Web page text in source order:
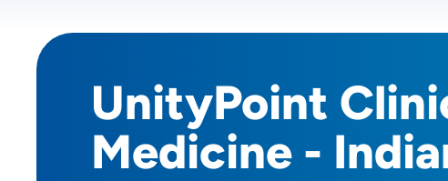
Providing your location allows us to show you nearby
UnityPoint
Medicine -